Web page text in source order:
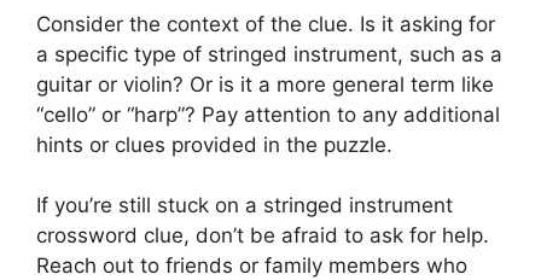
Consider the context of the clue. Is it asking for
a specific type of stringed instrument, such as a
guitar or violin? Or is it a more general term like
“cello” or “harp”? Pay attention to any additional
hints or clues provided in the puzzle.
If you’re still stuck on a stringed instrument
crossword clue, don’t be afraid to ask for help.
Reach out to friends or family members who